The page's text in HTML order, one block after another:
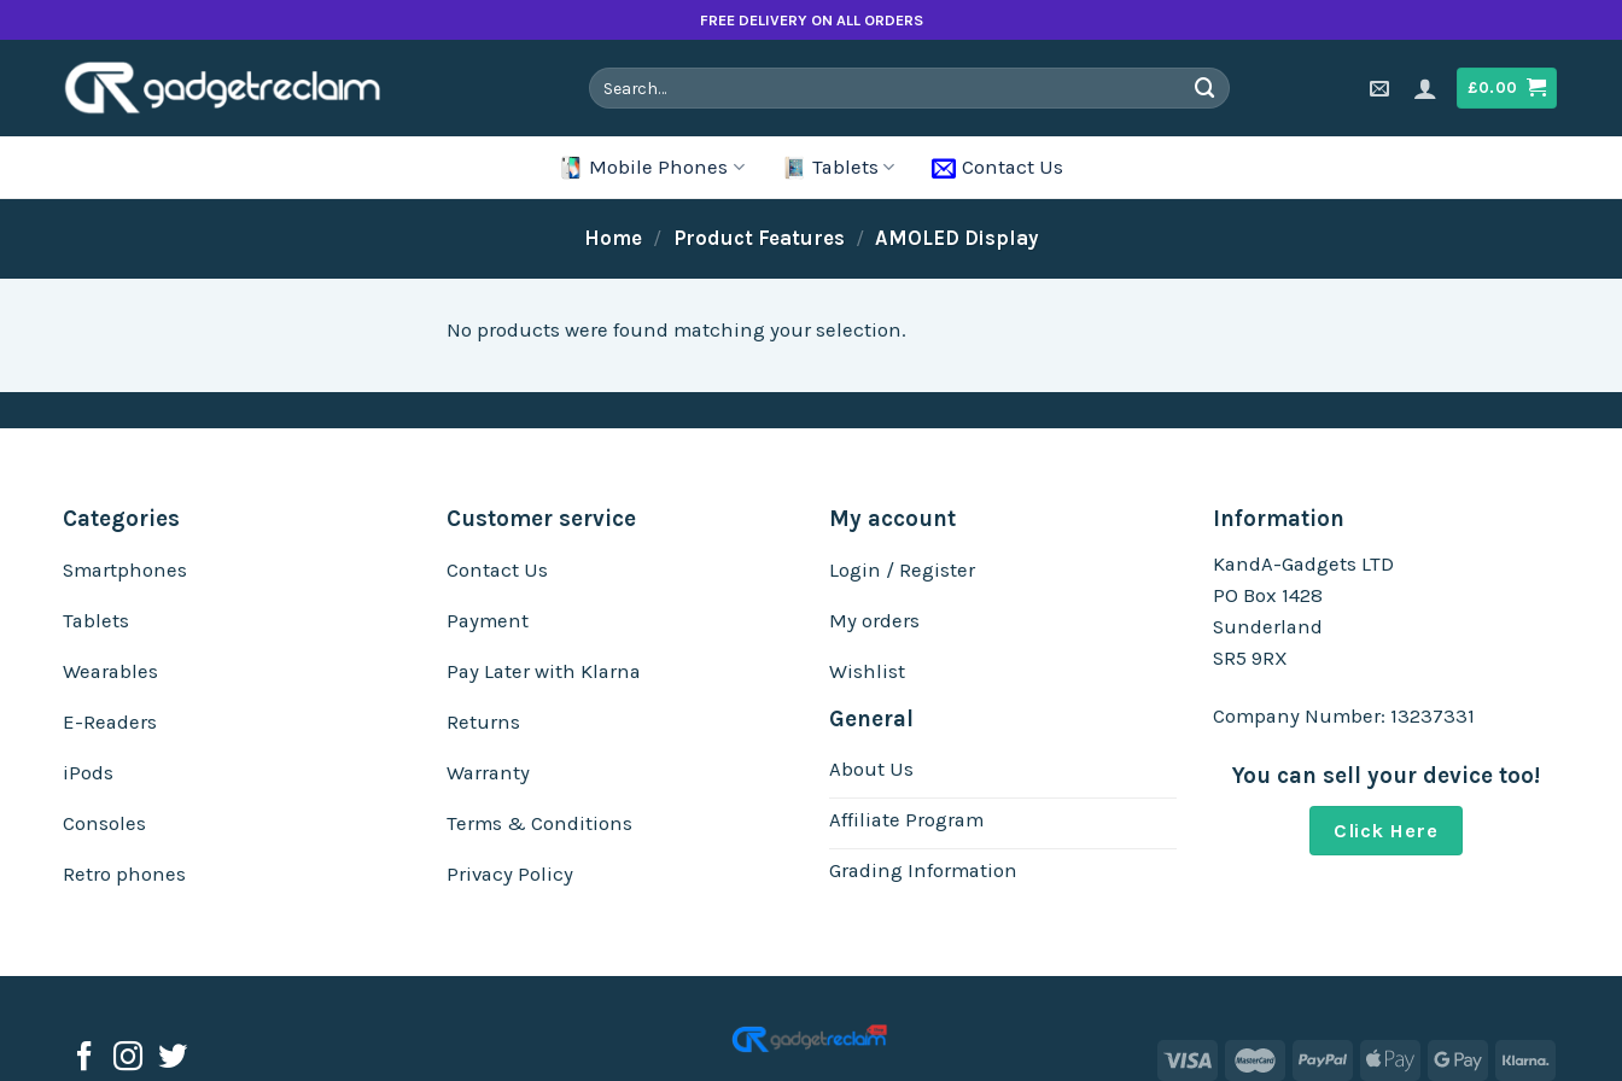
to
content
FREE DELIVERY ON ALL ORDERS
Search
for:
£0.00
Mobile Phones Tablets Contact Us
Home / Product Features / AMOLED Display
No products were found matching your selection.
Categories
Smartphones
Tablets
Wearables
E-Readers
iPods
Consoles
Retro phones
Customer service
Contact Us
Payment
Pay Later with Klarna
Returns
Warranty
Terms & Conditions
Privacy Policy
My account
Login / Register
My orders
Wishlist
General
About Us
Affiliate Program
Grading Information
Information
KandA-Gadgets LTD
PO Box 1428
Sunderland
SR5 9RX
Company Number: 13237331
You can sell your device too!
Click Here